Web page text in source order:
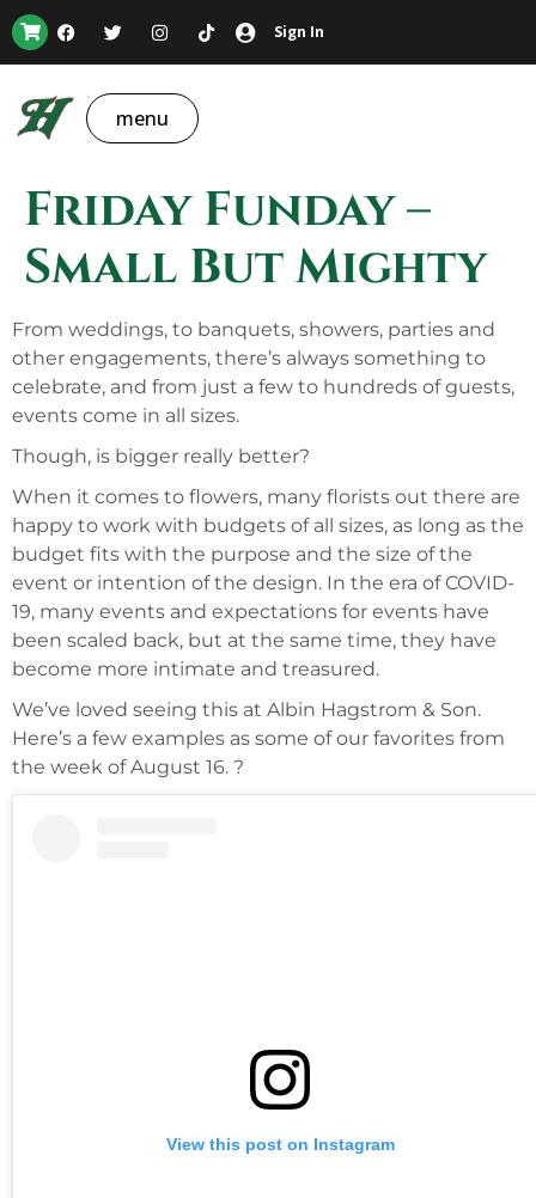
Sign In
menu
Friday Funday –
Small But Mighty
From weddings, to banquets, showers, parties and
other engagements, there’s always something to
celebrate, and from just a few to hundreds of guests,
events come in all sizes.
Though, is bigger really better?
When it comes to flowers, many florists out there are
happy to work with budgets of all sizes, as long as the
budget fits with the purpose and the size of the
event or intention of the design. In the era of COVID-
19, many events and expectations for events have
been scaled back, but at the same time, they have
become more intimate and treasured.
We’ve loved seeing this at Albin Hagstrom & Son.
Here’s a few examples as some of our favorites from
the week of August 16. ?
View this post on Instagram